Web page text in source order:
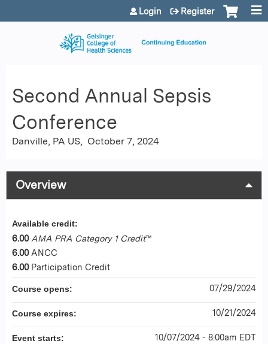
Jump to content
Login Register
Second Annual Sepsis
Conference
Danville, PA US October 7, 2024
Overview
Available credit:
6.00 AMA PRA Category 1 Credit™
6.00 ANCC
6.00 Participation Credit
Course opens: 07/29/2024
Course expires: 10/21/2024
Event starts: 10/07/2024 - 8:00am EDT